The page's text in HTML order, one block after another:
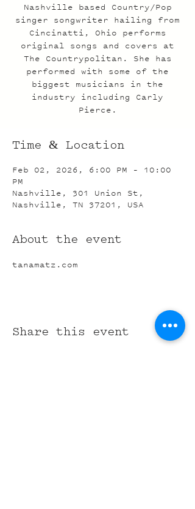
Nashville based Country/Pop
singer songwriter hailing from
Cincinatti, Ohio performs
original songs and covers at
The Countrypolitan. She has
performed with some of the
biggest musicians in the
industry including Carly
Pierce.
Time & Location
Feb 02, 2026, 6:00 PM – 10:00
PM
Nashville, 301 Union St,
Nashville, TN 37201, USA
About the event
tanamatz.com
Share this event